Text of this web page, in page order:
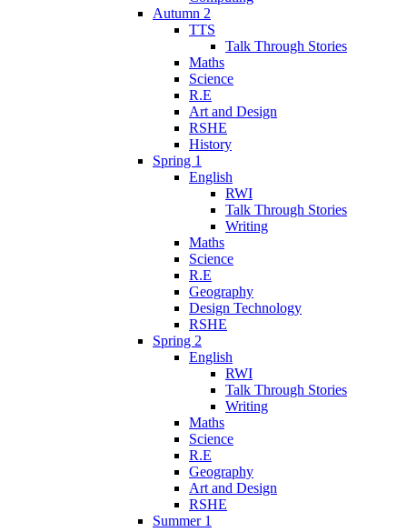
Autumn 2
TTS
Talk Through Stories
Maths
Science
R.E
Art and Design
RSHE
History
Spring 1
English
RWI
Talk Through Stories
Writing
Maths
Science
R.E
Geography
Design Technology
RSHE
Spring 2
English
RWI
Talk Through Stories
Writing
Maths
Science
R.E
Geography
Art and Design
RSHE
Summer 1